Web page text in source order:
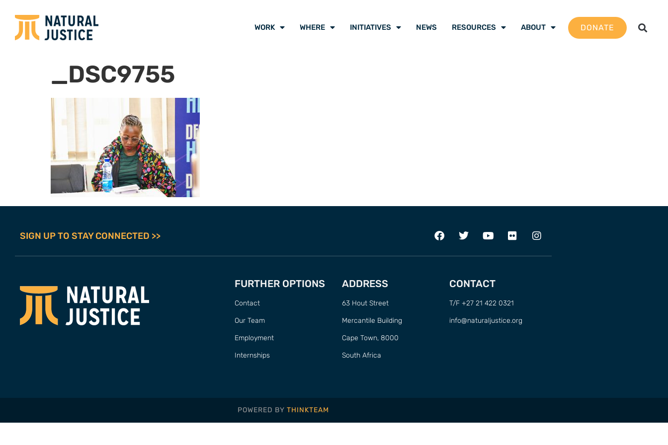
WORK WHERE INITIATIVES NEWS RESOURCES ABOUT DONATE
_DSC9755
SIGN UP TO STAY CONNECTED >>
FURTHER OPTIONS
Contact
Our Team
Employment
Internships
ADDRESS
63 Hout Street
Mercantile Building
Cape Town, 8000
South Africa
CONTACT
T/F +27 21 422 0321
info@naturaljustice.org
POWERED BY THINKTEAM